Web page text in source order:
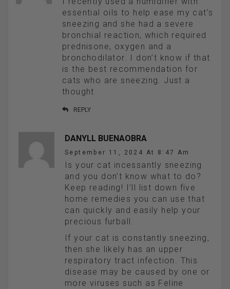
essential oils to help ease my cat’s
sneezing and she had a severe
bronchial reaction, which required
prednisone, oxygen and a
bronchodilator. I don’t know if that
is the best recommendation for
cats who are sneezing. Just a
thought
REPLY
DANYLL BUENAOBRA
September 11, 2024 At 8:47 Am
Is your cat incessantly sneezing
and you don’t know what to do?
Keep reading! I’ll list down five
home remedies you can use that
can quickly and easily help your
precious furball.
If your cat is constantly sneezing,
then she likely has an upper
respiratory tract infection. This
disease may be caused by one or
more viruses such as Feline